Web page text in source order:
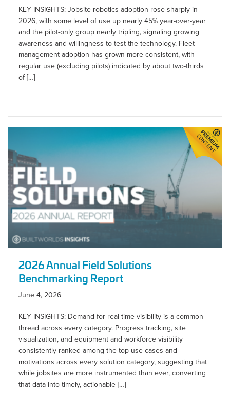
KEY INSIGHTS: Jobsite robotics adoption rose sharply in
2026, with some level of use up nearly 45% year-over-year
and the pilot-only group nearly tripling, signaling growing
awareness and willingness to test the technology. Fleet
management adoption has grown more consistent, with
regular use (excluding pilots) indicated by about two-thirds
of […]
2026 Annual Field Solutions
Benchmarking Report
June 4, 2026
KEY INSIGHTS: Demand for real-time visibility is a common
thread across every category. Progress tracking, site
visualization, and equipment and workforce visibility
consistently ranked among the top use cases and
motivations across every solution category, suggesting that
while jobsites are more instrumented than ever, converting
that data into timely, actionable […]